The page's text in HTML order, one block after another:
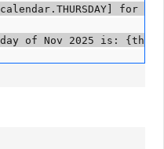
for
of Nov 2025 is: